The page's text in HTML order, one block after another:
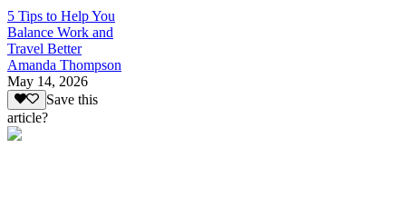
5 Tips to Help You
Balance Work and
Travel Better
Amanda Thompson
May 14, 2026
Save this
article?